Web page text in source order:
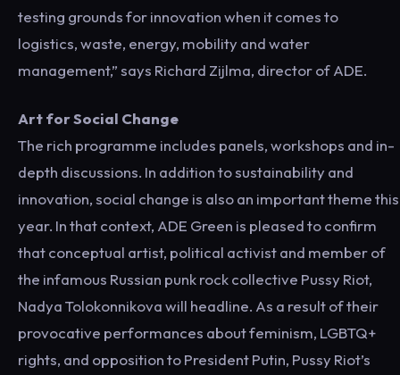
testing grounds for innovation when it comes to
logistics, waste, energy, mobility and water
management,” says Richard Zijlma, director of ADE.
Art for Social Change
The rich programme includes panels, workshops and in-
depth discussions. In addition to sustainability and
innovation, social change is also an important theme this
year. In that context, ADE Green is pleased to confirm
that conceptual artist, political activist and member of
the infamous Russian punk rock collective Pussy Riot,
Nadya Tolokonnikova will headline. As a result of their
provocative performances about feminism, LGBTQ+
rights, and opposition to President Putin, Pussy Riot’s